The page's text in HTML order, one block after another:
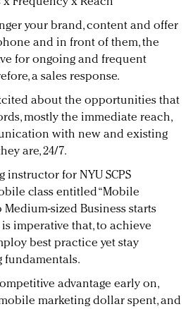
your brand, content and offer
and in front of them, the
for ongoing and frequent
a sales response.
about the opportunities that
mostly the immediate reach,
with new and existing
are, 24/7.
instructor for NYU SCPS
class entitled “Mobile
sized Business starts
imperative that, to achieve
best practice yet stay
fundamentals.
advantage early on,
marketing dollar spent, and